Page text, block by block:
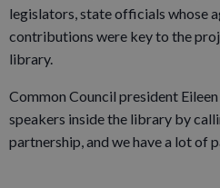
legislators, state officials whose
contributions were key to the
library.
Common Council president
speakers inside the library by
partnership, and we have a lot of